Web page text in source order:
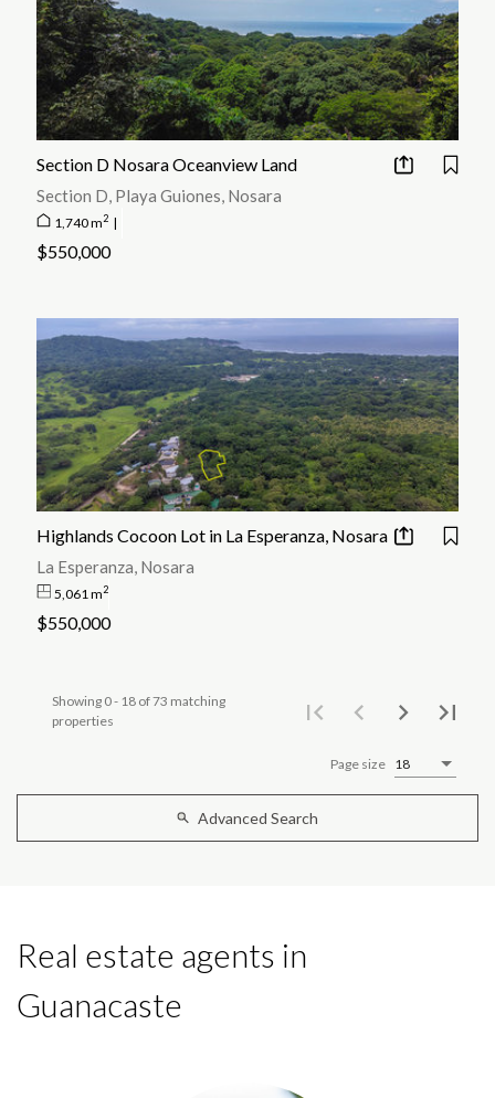
Section D Nosara Oceanview Land
Section D, Playa Guiones, Nosara
1,740 m2 |
$550,000
Highlands Cocoon Lot in La Esperanza, Nosara
La Esperanza, Nosara
5,061 m2
$550,000
Page size 18
Showing 0 - 18 of 73 matching
properties
Advanced Search
Real estate agents in
Guanacaste